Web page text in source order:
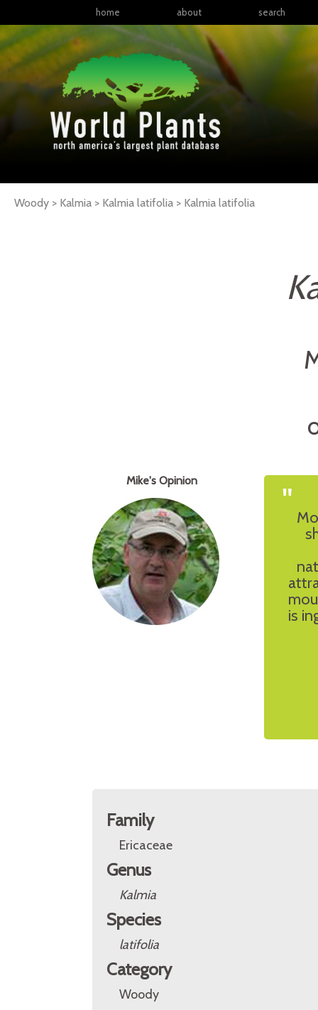
home about search
Woody > Kalmia > Kalmia latifolia > Kalmia latifolia
Mike's Opinion "
is
Family
Ericaceae
Genus
Kalmia
Species
latifolia
Category
Woody